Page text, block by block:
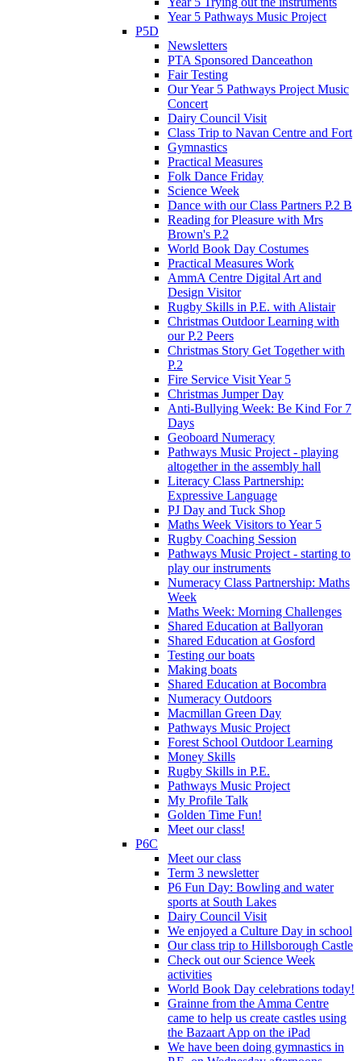
Year 5 Pathways Music Project
P5D
Newsletters
PTA Sponsored Danceathon
Fair Testing
Our Year 5 Pathways Project Music
Concert
Dairy Council Visit
Class Trip to Navan Centre and Fort
Gymnastics
Practical Measures
Folk Dance Friday
Science Week
Dance with our Class Partners P.2 B
Reading for Pleasure with Mrs
Brown's P.2
World Book Day Costumes
Practical Measures Work
AmmA Centre Digital Art and
Design Visitor
Rugby Skills in P.E. with Alistair
Christmas Outdoor Learning with
our P.2 Peers
Christmas Story Get Together with
P.2
Fire Service Visit Year 5
Christmas Jumper Day
Anti-Bullying Week: Be Kind For 7
Days
Geoboard Numeracy
Pathways Music Project - playing
altogether in the assembly hall
Literacy Class Partnership:
Expressive Language
PJ Day and Tuck Shop
Maths Week Visitors to Year 5
Rugby Coaching Session
Pathways Music Project - starting to
play our instruments
Numeracy Class Partnership: Maths
Week
Maths Week: Morning Challenges
Shared Education at Ballyoran
Shared Education at Gosford
Testing our boats
Making boats
Shared Education at Bocombra
Numeracy Outdoors
Macmillan Green Day
Pathways Music Project
Forest School Outdoor Learning
Money Skills
Rugby Skills in P.E.
Pathways Music Project
My Profile Talk
Golden Time Fun!
Meet our class!
P6C
Meet our class
Term 3 newsletter
P6 Fun Day: Bowling and water
sports at South Lakes
Dairy Council Visit
We enjoyed a Culture Day in school
Our class trip to Hillsborough Castle
Check out our Science Week
activities
World Book Day celebrations today!
Grainne from the Amma Centre
came to help us create castles using
the Bazaart App on the iPad
We have been doing gymnastics in